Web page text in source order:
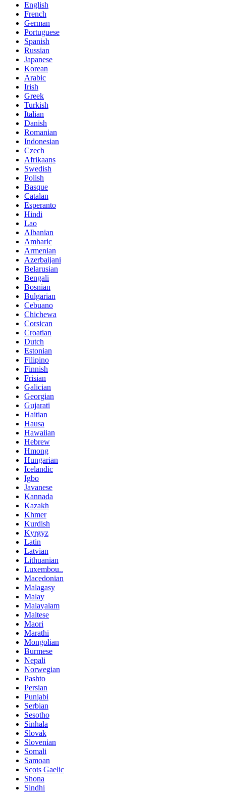
English
French
German
Portuguese
Spanish
Russian
Japanese
Korean
Arabic
Irish
Greek
Turkish
Italian
Danish
Romanian
Indonesian
Czech
Afrikaans
Swedish
Polish
Basque
Catalan
Esperanto
Hindi
Lao
Albanian
Amharic
Armenian
Azerbaijani
Belarusian
Bengali
Bosnian
Bulgarian
Cebuano
Chichewa
Corsican
Croatian
Dutch
Estonian
Filipino
Finnish
Frisian
Galician
Georgian
Gujarati
Haitian
Hausa
Hawaiian
Hebrew
Hmong
Hungarian
Icelandic
Igbo
Javanese
Kannada
Kazakh
Khmer
Kurdish
Kyrgyz
Latin
Latvian
Lithuanian
Luxembou..
Macedonian
Malagasy
Malay
Malayalam
Maltese
Maori
Marathi
Mongolian
Burmese
Nepali
Norwegian
Pashto
Persian
Punjabi
Serbian
Sesotho
Sinhala
Slovak
Slovenian
Somali
Samoan
Scots Gaelic
Shona
Sindhi